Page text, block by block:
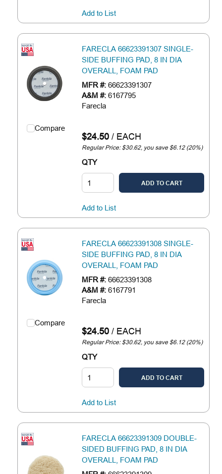
Add to List
Compare
FARECLA 66623391307 SINGLE-
SIDE BUFFING PAD, 8 IN DIA
OVERALL, FOAM PAD
MFR #: 66623391307
A&M #: 6167795
Farecla
$24.50/ EACH
Regular Price: $30.62, you save $6.12 (20%)
QTY
ADD TO CART
Add to List
Compare
FARECLA 66623391308 SINGLE-
SIDE BUFFING PAD, 8 IN DIA
OVERALL, FOAM PAD
MFR #: 66623391308
A&M #: 6167791
Farecla
$24.50/ EACH
Regular Price: $30.62, you save $6.12 (20%)
QTY
ADD TO CART
Add to List
FARECLA 66623391309 DOUBLE-
SIDED BUFFING PAD, 8 IN DIA
OVERALL, FOAM PAD